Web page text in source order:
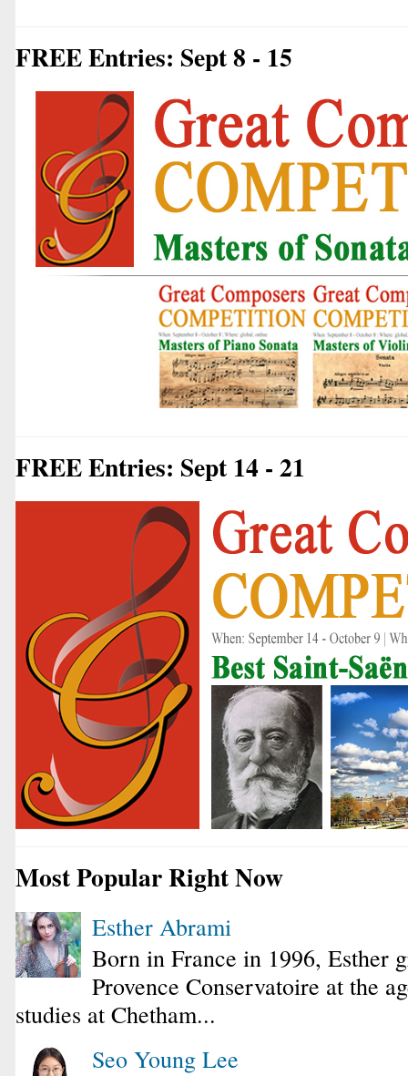
FREE Entries: Sept 8 - 15
FREE Entries: Sept 14 - 21
Most Popular Right Now
Esther Abrami
Born in France in 1996, Esther
Provence Conservatoire at the
studies at Chetham...
Seo Young Lee